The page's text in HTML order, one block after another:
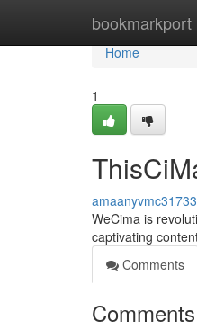
bookmarkport
Home
Home
1
WeCima is
captivating
Comments
Comments